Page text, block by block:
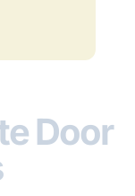
Door